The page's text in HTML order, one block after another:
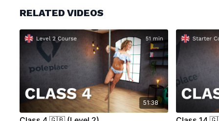
RELATED VIDEOS
51:38